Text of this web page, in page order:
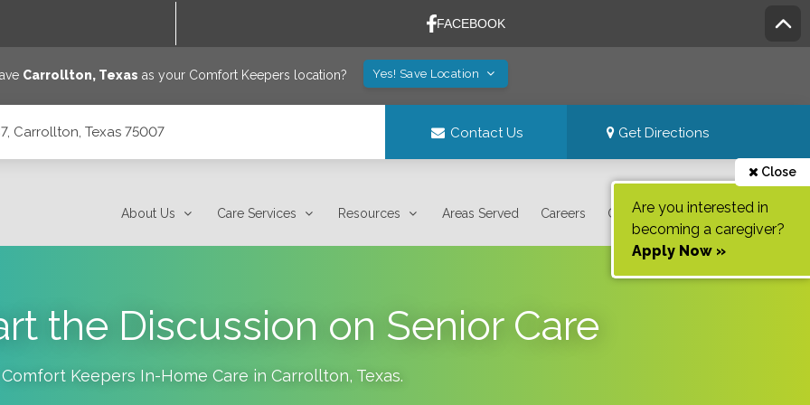
Carrollton, Texas as your Comfort Keepers location? Yes! Save Location
Carrollton, Texas 75007 Contact Us Get Directions
About Us Care Services Resources Areas Served Careers Contact Us
Close
Are you interested in
becoming a caregiver?
Apply Now »
the Discussion on Senior Care
Comfort Keepers In-Home Care in Carrollton, Texas.